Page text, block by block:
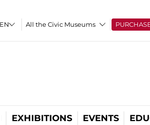
All the Civic Museums
EXHIBITIONS EVENTS